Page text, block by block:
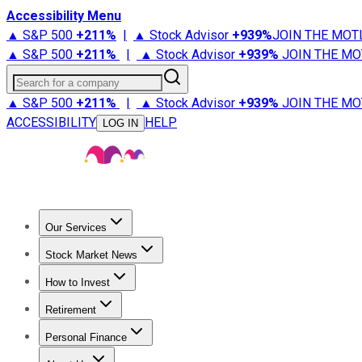
Accessibility Menu
▲ S&P 500 +211% | ▲ Stock Advisor +939%JOIN THE
▲ S&P 500 +211% | ▲ Stock Advisor +939% JOIN THE
Search for a company
▲ S&P 500 +211% | ▲ Stock Advisor +939% JOIN THE
ACCESSIBILITY
LOG IN HELP
Our Services
Stock Advisor
Stock Market News
Trending NewsStock Market News
How to Invest
How to Invest Money
Retirement
Retirement NewsRetirement 101
Personal Finance
Best Credit Cards